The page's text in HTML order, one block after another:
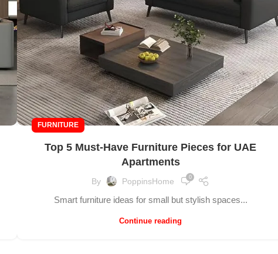
FURNITURE
Top 5 Must-Have Furniture Pieces for UAE
Apartments
By PoppinsHome 0
Smart furniture ideas for small but stylish spaces...
Continue reading